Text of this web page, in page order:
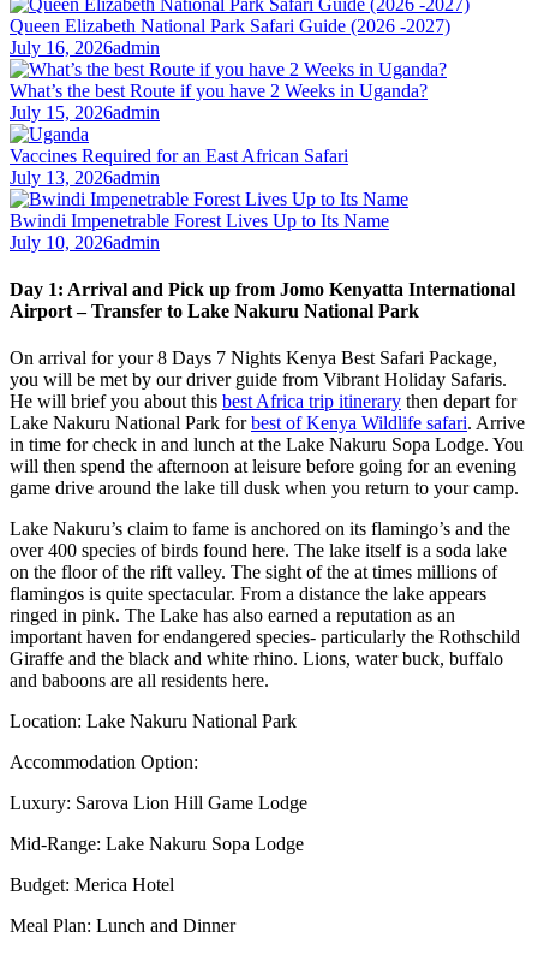
Queen Elizabeth National Park Safari Guide (2026 -2027)
July 16, 2026admin
What’s the best Route if you have 2 Weeks in Uganda?
July 15, 2026admin
Vaccines Required for an East African Safari
July 13, 2026admin
Bwindi Impenetrable Forest Lives Up to Its Name
July 10, 2026admin
Day 1: Arrival and Pick up from Jomo Kenyatta International
Airport – Transfer to Lake Nakuru National Park
On arrival for your 8 Days 7 Nights Kenya Best Safari Package,
you will be met by our driver guide from Vibrant Holiday Safaris.
He will brief you about this best Africa trip itinerary then depart for
Lake Nakuru National Park forbest of Kenya Wildlife safari. Arrive
in time for check in and lunch at the Lake Nakuru Sopa Lodge. You
will then spend the afternoon at leisure before going for an evening
game drive around the lake till dusk when you return to your camp.
Lake Nakuru’s claim to fame is anchored on its flamingo’s and the
over 400 species of birds found here. The lake itself is a soda lake
on the floor of the rift valley. The sight of the at times millions of
flamingos is quite spectacular. From a distance the lake appears
ringed in pink. The Lake has also earned a reputation as an
important haven for endangered species- particularly the Rothschild
Giraffe and the black and white rhino. Lions, water buck, buffalo
and baboons are all residents here.
Location: Lake Nakuru National Park
Accommodation Option:
Luxury: Sarova Lion Hill Game Lodge
Mid-Range: Lake Nakuru Sopa Lodge
Budget: Merica Hotel
Meal Plan: Lunch and Dinner